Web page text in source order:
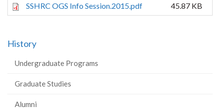
SSHRC OGS Info Session.2015.pdf 45.87 KB
History
Undergraduate Programs
Graduate Studies
Alumni